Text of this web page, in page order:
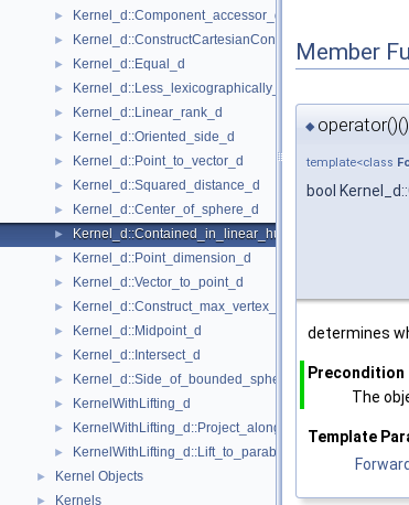
► Kernel_d::Component_accessor_d
► Kernel_d::ConstructCartesianConstIterator_d
► Kernel_d::Equal_d
► Kernel_d::Less_lexicographically_d
► Kernel_d::Linear_rank_d
► Kernel_d::Oriented_side_d
► Kernel_d::Point_to_vector_d
► Kernel_d::Squared_distance_d
► Kernel_d::Center_of_sphere_d
► Kernel_d::Contained_in_linear_hull_d
► Kernel_d::Point_dimension_d
► Kernel_d::Vector_to_point_d
► Kernel_d::Construct_max_vertex_d
► Kernel_d::Midpoint_d
► Kernel_d::Intersect_d
► Kernel_d::Side_of_bounded_sphere_d
► KernelWithLifting_d
► KernelWithLifting_d::Project_along_d_axis_d
► KernelWithLifting_d::Lift_to_paraboloid_d
► Kernel Objects
► Kernels
Member
◆ operator()()
template<class
bool
determines
Precondition
The
Template